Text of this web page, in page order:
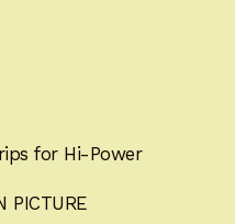
for Hi-Power
PICTURE